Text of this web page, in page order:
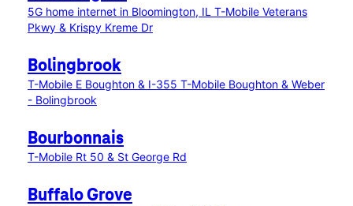
5G home internet in Bloomington, IL T-Mobile Veterans
Pkwy & Krispy Kreme Dr
Bolingbrook
T-Mobile E Boughton & I-355 T-Mobile Boughton & Weber
- Bolingbrook
Bourbonnais
T-Mobile Rt 50 & St George Rd
Buffalo Grove